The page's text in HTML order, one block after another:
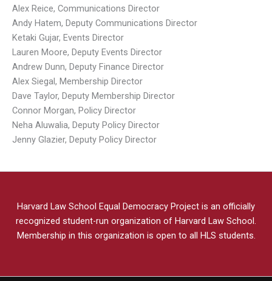
Alex Reice, Communications Director
Andy Hatem, Deputy Communications Director
Ketaki Gujar, Events Director
Lauren Moore, Deputy Events Director
Andrew Dunn, Deputy Finance Director
Alex Siegal, Membership Director
Dave Taylor, Deputy Membership Director
Connor Morgan, Policy Director
Neha Aluwalia, Deputy Policy Director
Jenny Glazier, Deputy Policy Director
Harvard Law School Equal Democracy Project is an officially
recognized student-run organization of Harvard Law School.
Membership in this organization is open to all HLS students.